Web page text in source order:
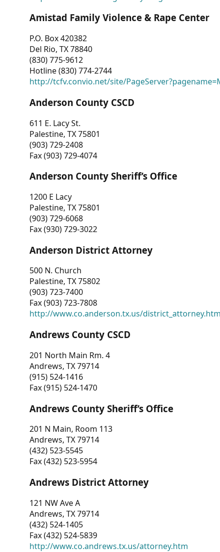
Amistad Family Violence & Rape Center
P.O. Box 420382
Del Rio, TX 78840
(830) 775-9612
Hotline (830) 774-2744
http://tcfv.convio.net/site/
Anderson County CSCD
611 E. Lacy St.
Palestine, TX 75801
(903) 729-2408
Fax (903) 729-4074
Anderson County Sheriff’s Office
1200 E Lacy
Palestine, TX 75801
(903) 729-6068
Fax (930) 729-3022
Anderson District Attorney
500 N. Church
Palestine, TX 75802
(903) 723-7400
Fax (903) 723-7808
http://www.co.anderson.tx.us/
Andrews County CSCD
201 North Main Rm. 4
Andrews, TX 79714
(915) 524-1416
Fax (915) 524-1470
Andrews County Sheriff’s Office
201 N Main, Room 113
Andrews, TX 79714
(432) 523-5545
Fax (432) 523-5954
Andrews District Attorney
121 NW Ave A
Andrews, TX 79714
(432) 524-1405
Fax (432) 524-5839
http://www.co.andrews.tx.us/attorney.htm